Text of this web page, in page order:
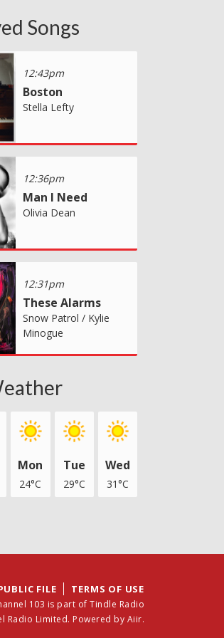
Songs
12:43pm
Boston
Stella Lefty
12:36pm
Man I Need
Olivia Dean
12:31pm
These Alarms
Snow Patrol / Kylie
Minogue
Mon
24°C
Tue
29°C
Wed
31°C
FILE TERMS OF USE
103 is part of Tindle Radio
Radio Limited. Powered by Aiir.